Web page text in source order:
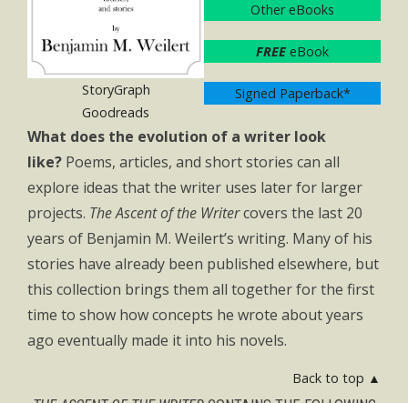
Other eBooks
FREEeBook
Signed Paperback*
StoryGraph
Goodreads
What does the evolution of a writer look
like? Poems, articles, and short stories can all
explore ideas that the writer uses later for larger
projects. The Ascent of the Writercovers the last 20
years of Benjamin M. Weilert’s writing. Many of his
stories have already been published elsewhere, but
this collection brings them all together for the first
time to show how concepts he wrote about years
ago eventually made it into his novels.
Back to top ▲